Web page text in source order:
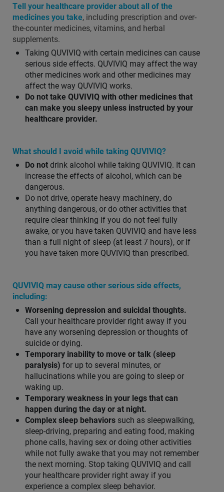
Tell your healthcare provider about all of the
medicines you take, including prescription and over-
the-counter medicines, vitamins, and herbal
supplements.
Taking QUVIVIQ with certain medicines can cause
serious side effects. QUVIVIQ may affect the way
other medicines work and other medicines may
affect the way QUVIVIQ works.
Do not take QUVIVIQ with other medicines that
can make you sleepy unless instructed by your
healthcare provider.
What should I avoid while taking QUVIVIQ?
Do notdrink alcohol while taking QUVIVIQ. It can
increase the effects of alcohol, which can be
dangerous.
Do not drive, operate heavy machinery, do
anything dangerous, or do other activities that
require clear thinking if you do not feel fully
awake, or you have taken QUVIVIQ and have less
than a full night of sleep (at least 7 hours), or if
you have taken more QUVIVIQ than prescribed.
QUVIVIQ may cause other serious side effects,
including:
Worsening depression and suicidal thoughts.
Call your healthcare provider right away if you
have any worsening depression or thoughts of
suicide or dying.
Temporary inability to move or talk (sleep
paralysis) for up to several minutes, or
hallucinations while you are going to sleep or
waking up.
Temporary weakness in your legs that can
happen during the day or at night.
Complex sleep behaviors such as sleepwalking,
sleep-driving, preparing and eating food, making
phone calls, having sex or doing other activities
while not fully awake that you may not remember
the next morning. Stop taking QUVIVIQ and call
your healthcare provider right away if you
experience a complex sleep behavior.